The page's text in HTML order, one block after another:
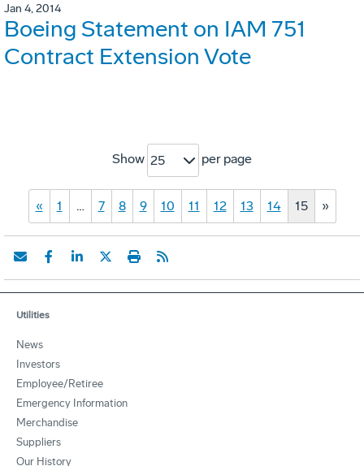
Jan 4, 2014
Boeing Statement on IAM 751
Contract Extension Vote
Show 25 per page
« 1 … 7 8 9 10 11 12 13 14 15 »
Utilities
News
Investors
Employee/Retiree
Emergency Information
Merchandise
Suppliers
Our History